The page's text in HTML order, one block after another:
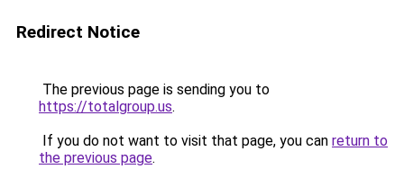
Redirect Notice
The previous page is sending you to
https://totalgroup.us.
If you do not want to visit that page, you can return to
the previous page.